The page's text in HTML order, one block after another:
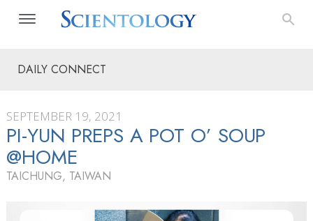
DAILY CONNECT
SEPTEMBER 19, 2021
PI-YUN PREPS A POT O’ SOUP
@HOME
TAICHUNG, TAIWAN